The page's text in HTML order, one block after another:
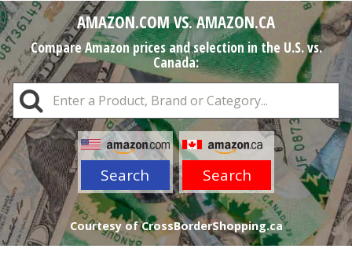
AMAZON.COM VS. AMAZON.CA
Compare Amazon prices and selection in the U.S. vs.
Canada:
Search Search
Courtesy of CrossBorderShopping.ca